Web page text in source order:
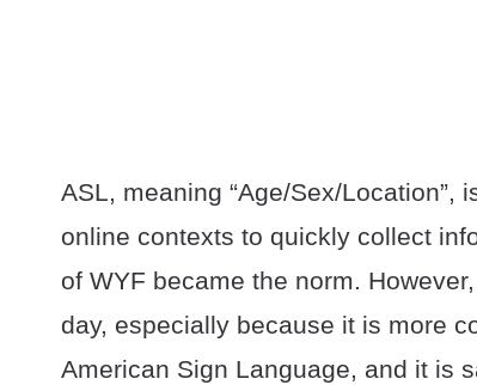
ASL, meaning “Age/Sex/Location”,
online contexts to quickly collect
of WYF became the norm.
day, especially because it is more
American Sign Language, and it is